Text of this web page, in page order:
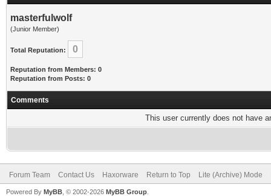
masterfulwolf
(Junior Member)
Total Reputation: 0
Reputation from Members: 0
Reputation from Posts: 0
Comments
This user currently does not have
Forum Team Contact Us Haxorware Return to Top Lite (Archive) Mode
Powered By MyBB , © 2002-2026 MyBB Group